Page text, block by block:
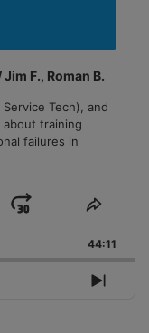
F., Roman B.
Tech), and
training
failures in
Jump
Forward
Share
44:11
Next